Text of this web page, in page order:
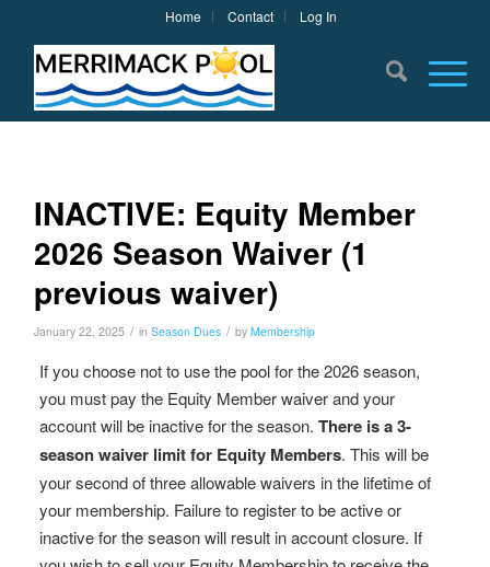
Home Contact Log In
INACTIVE: Equity Member
2026 Season Waiver (1
previous waiver)
January 22, 2025 / inSeason Dues / byMembership
If you choose not to use the pool for the 2026 season,
you must pay the Equity Member waiver and your
account will be inactive for the season.There is a 3-
season waiver limit for Equity Members. This will be
your second of three allowable waivers in the lifetime of
your membership. Failure to register to be active or
inactive for the season will result in account closure. If